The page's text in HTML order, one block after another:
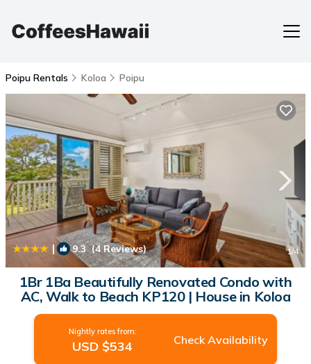
Poipu Rentals Koloa Poipu
| 9.3(4 Reviews) 1/4
1Br 1Ba Beautifully Renovated Condo with
AC, Walk to Beach KP120 | House in Koloa
Nightly rates from:
USD $534 Check Availability